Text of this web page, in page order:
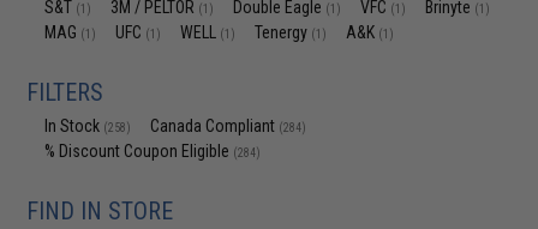
S&T (1) 3M / PELTOR (1) Double Eagle (1) VFC (1) Brinyte (1)
MAG (1) UFC (1) WELL (1) Tenergy (1) A&K (1)
FILTERS
In Stock (258) Canada Compliant (284)
% Discount Coupon Eligible (284)
FIND IN STORE